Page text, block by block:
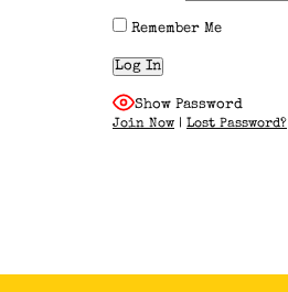
Remember Me
Show Password
Join Now | Lost Password?